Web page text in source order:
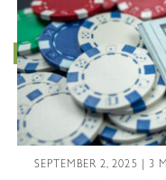
SEPTEMBER 2, 2025 | 3